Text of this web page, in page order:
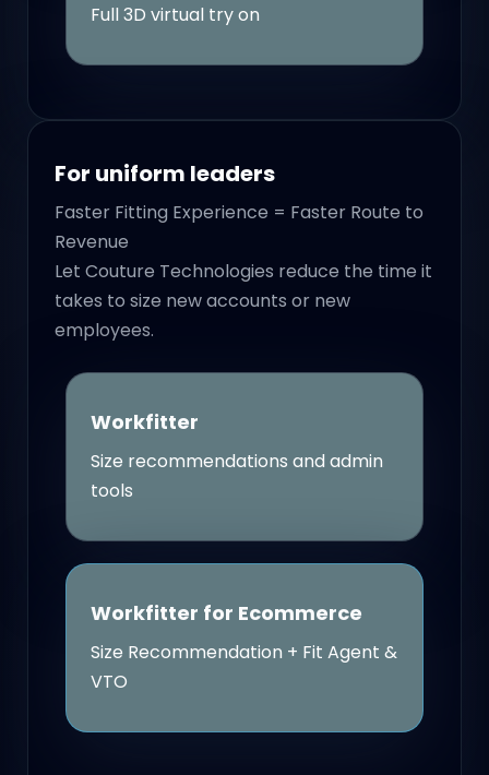
Full 3D virtual try on
For uniform leaders
Faster Fitting Experience = Faster Route to
Revenue
Let Couture Technologies reduce the time it
takes to size new accounts or new
employees.
Workfitter
Size recommendations and admin
tools
Workfitter for Ecommerce
Size Recommendation + Fit Agent &
VTO